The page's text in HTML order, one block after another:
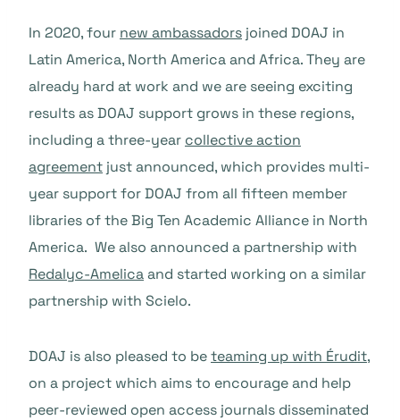
In 2020, four new ambassadors joined DOAJ in
Latin America, North America and Africa. They are
already hard at work and we are seeing exciting
results as DOAJ support grows in these regions,
including a three-year collective action
agreement just announced, which provides multi-
year support for DOAJ from all fifteen member
libraries of the Big Ten Academic Alliance in North
America. We also announced a partnership with
Redalyc-Amelicaand started working on a similar
partnership with Scielo.
DOAJ is also pleased to beteaming up with Érudit,
on a project which aims to encourage and help
peer-reviewed open access journals disseminated